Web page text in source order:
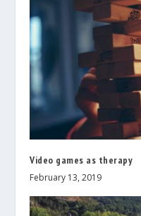
Video games as therapy
February 13, 2019